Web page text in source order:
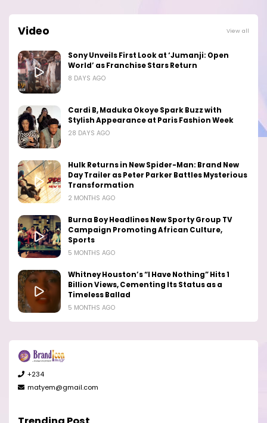
Video View all
Sony Unveils First Look at ‘Jumanji: Open
World’ as Franchise Stars Return
8 DAYS AGO
Cardi B, Maduka Okoye Spark Buzz with
Stylish Appearance at Paris Fashion Week
28 DAYS AGO
Hulk Returns in New Spider-Man: Brand New
Day Trailer as Peter Parker Battles Mysterious
Transformation
2 MONTHS AGO
Burna Boy Headlines New Sporty Group TV
Campaign Promoting African Culture,
Sports
5 MONTHS AGO
Whitney Houston’s “I Have Nothing” Hits 1
Billion Views, Cementing Its Status as a
Timeless Ballad
5 MONTHS AGO
+234
matyem@gmail.com